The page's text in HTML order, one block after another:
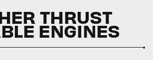
THRUST
ENGINES